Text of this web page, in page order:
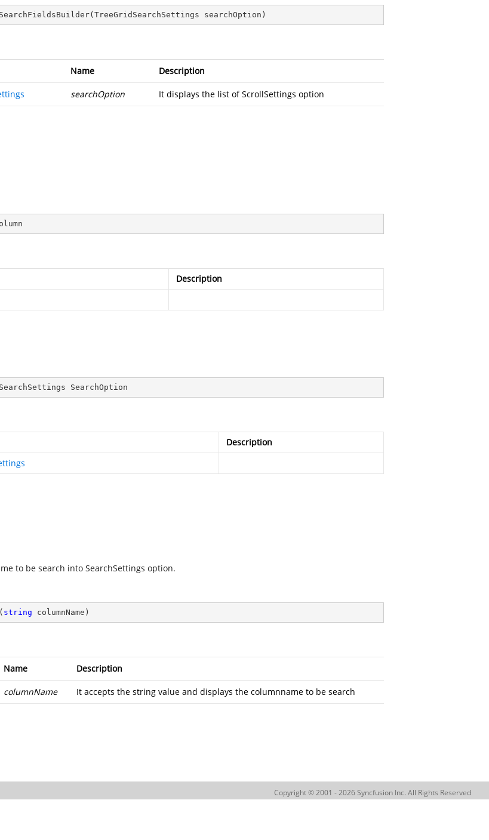
( TreeGridSearchSettings searchOption )
Name Description
searchOption It displays the list of ScrollSettings option
Description
SearchOption
Description
to be search into SearchSettings option.
( string columnName )
Name Description
columnName It accepts the string value and displays the columnname to be search
Copyright © 2001 - 2026 Syncfusion Inc. All Rights Reserved